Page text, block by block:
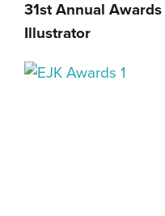
31st Annual
Illustrator